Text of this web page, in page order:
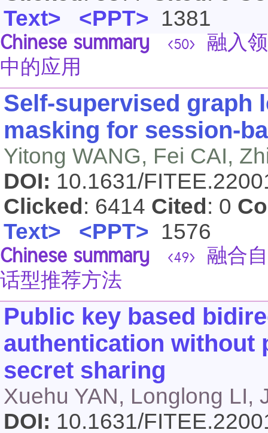
Text> <PPT> 1381
Chinese summary <50>
融入
中的应用
Self-supervised graph
masking for session-
Yitong WANG, Fei CAI,
DOI: 10.1631/
Clicked : 6414 Cited : 0
Text> <PPT> 1576
Chinese summary <49>
融合
话型推荐方法
Public key based
authentication without
secret sharing
Xuehu YAN, Longlong LI,
DOI: 10.1631/